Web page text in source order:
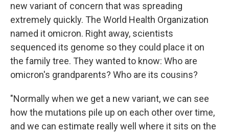
new variant of concern that was spreading
extremely quickly. The World Health Organization
named it omicron. Right away, scientists
sequenced its genome so they could place it on
the family tree. They wanted to know: Who are
omicron's grandparents? Who are its cousins?
"Normally when we get a new variant, we can see
how the mutations pile up on each other over time,
and we can estimate really well where it sits on the